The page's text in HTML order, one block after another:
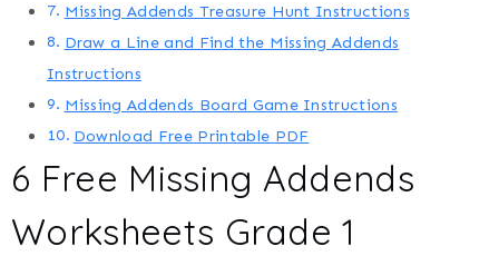
Missing Addends Treasure Hunt Instructions
Draw a Line and Find the Missing Addends
Instructions
Missing Addends Board Game Instructions
Download Free Printable PDF
6 Free Missing Addends
Worksheets Grade 1